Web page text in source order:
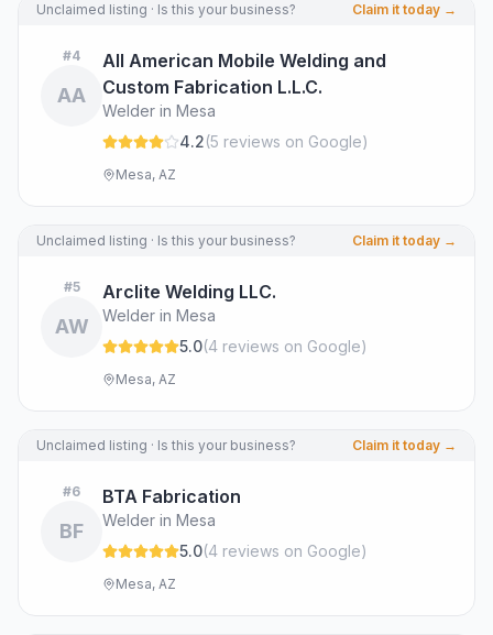
Unclaimed listing · Is this your business? Claim it today →
#4
AA
All American Mobile Welding and
Custom Fabrication L.L.C.
Welder in Mesa
4.2(5 reviews on Google)
Mesa, AZ
Unclaimed listing · Is this your business? Claim it today →
#5
AW
Arclite Welding LLC.
Welder in Mesa
5.0(4 reviews on Google)
Mesa, AZ
Unclaimed listing · Is this your business? Claim it today →
#6
BF
BTA Fabrication
Welder in Mesa
5.0(4 reviews on Google)
Mesa, AZ